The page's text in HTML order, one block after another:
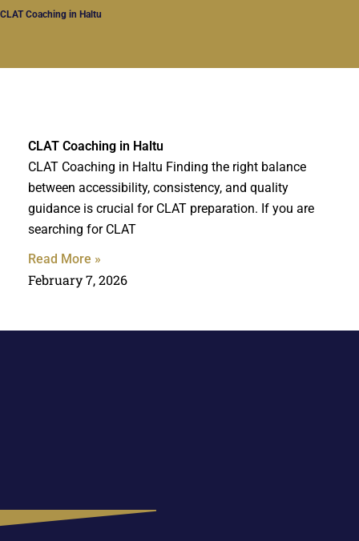
CLAT Coaching in Haltu
CLAT Coaching in Haltu
CLAT Coaching in Haltu Finding the right balance
between accessibility, consistency, and quality
guidance is crucial for CLAT preparation. If you are
searching for CLAT
Read More »
February 7, 2026